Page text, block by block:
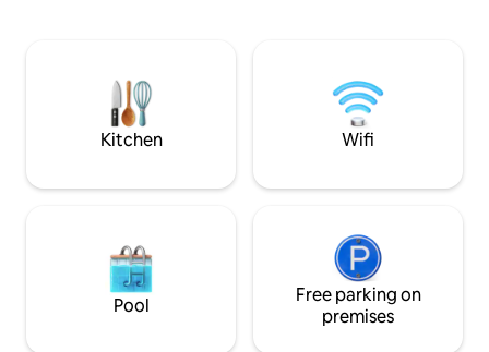
Beynac, and
romantic
Kitchen Wifi
Pool
Free parking on
premises